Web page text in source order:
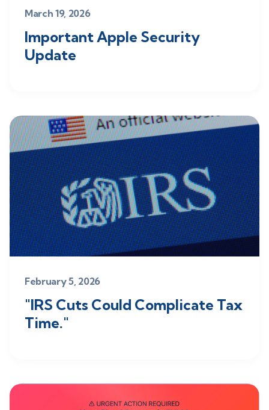
March 19, 2026
Important Apple Security
Update
February 5, 2026
"IRS Cuts Could Complicate Tax
Time."